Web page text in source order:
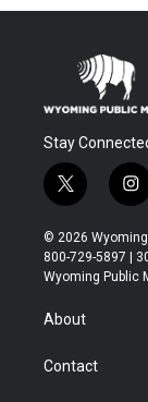
Stay
t
w
i
t
t
i
n
s
t
a
© 2026
800-729-5897 |
Wyoming Public
About
Contact